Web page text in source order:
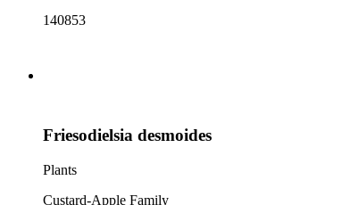
140853
Friesodielsia desmoides
Plants
Custard-Apple Family